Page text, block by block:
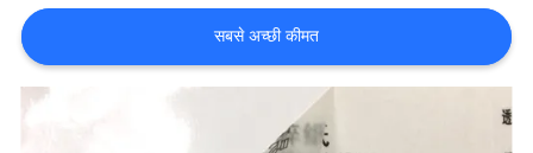
एक
उद्धरण
सबसे अच्छी कीमत